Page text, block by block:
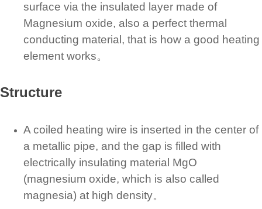
surface via the insulated layer made of
Magnesium oxide, also a perfect thermal
conducting material, that is how a good heating
element works。
Structure
A coiled heating wire is inserted in the center of
a metallic pipe, and the gap is filled with
electrically insulating material MgO
(magnesium oxide, which is also called
magnesia) at high density。